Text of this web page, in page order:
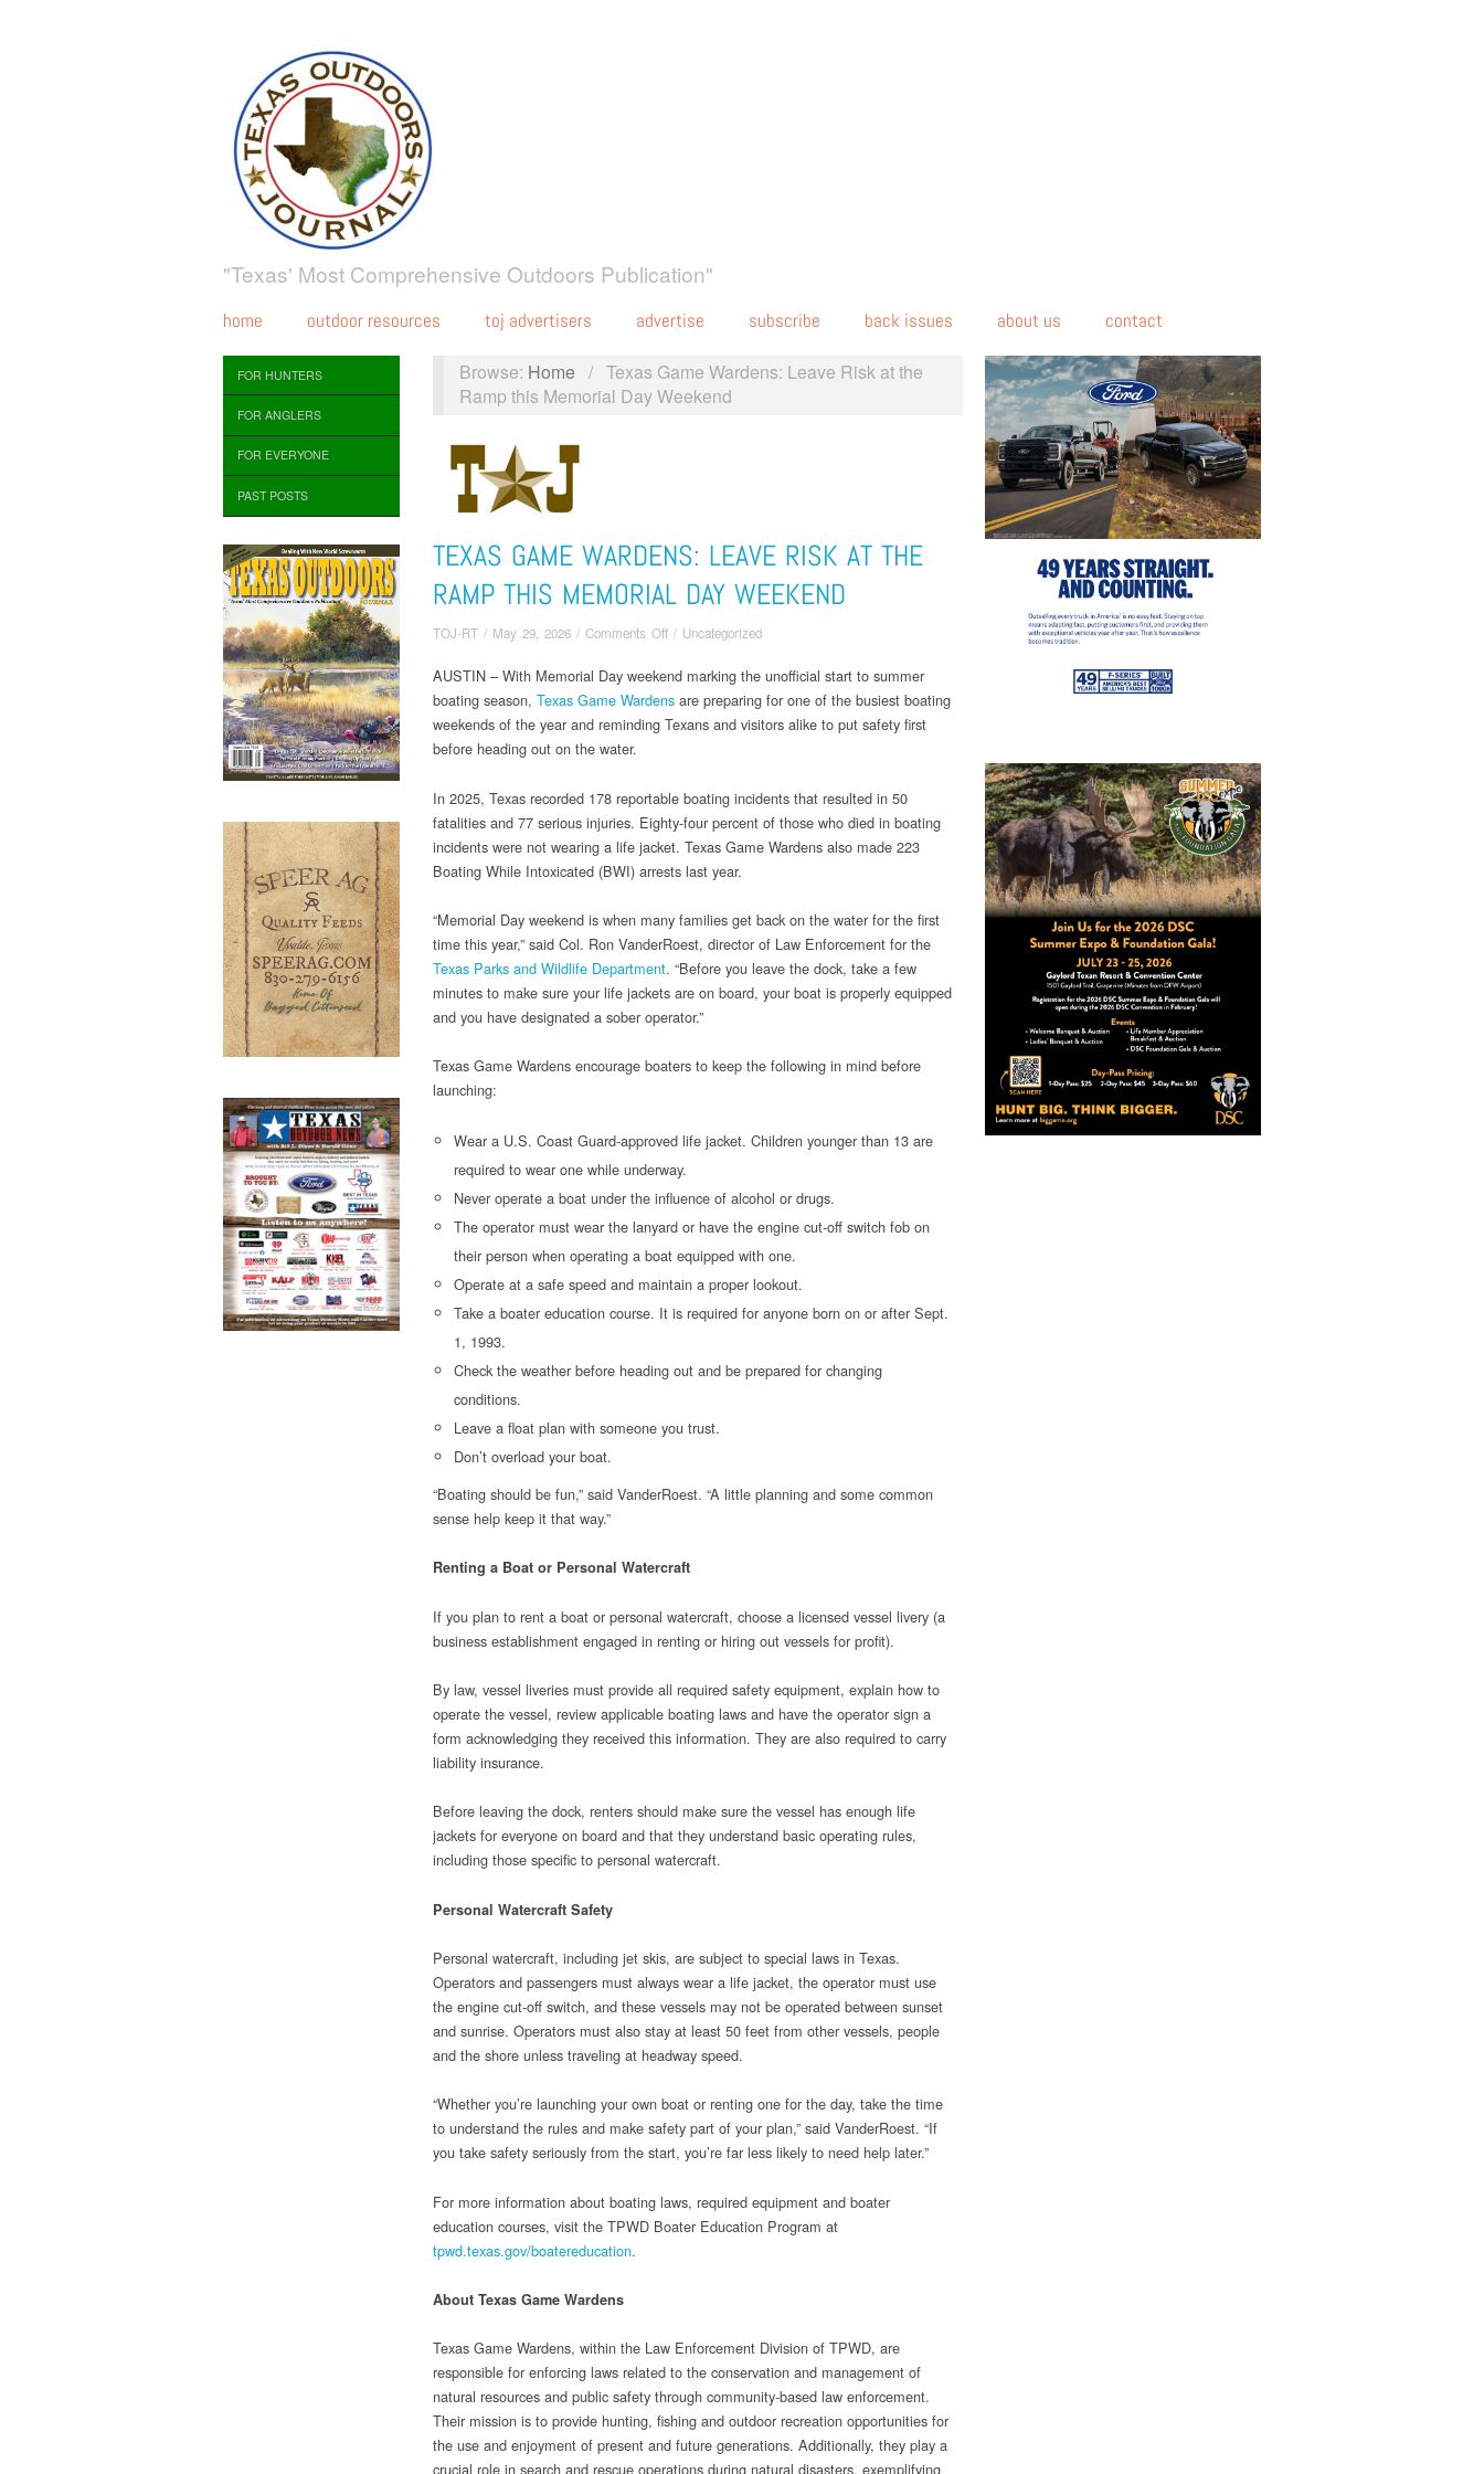
"Texas' Most Comprehensive Outdoors Publication"
home outdoor resources toj advertisers advertise subscribe back issues about us contact
FOR HUNTERS
FOR ANGLERS
FOR EVERYONE
PAST POSTS
Browse: Home / Texas Game Wardens: Leave Risk at the
Ramp this Memorial Day Weekend
TEXAS GAME WARDENS: LEAVE RISK AT THE
RAMP THIS MEMORIAL DAY WEEKEND
TOJ-RT / May 29, 2026 / Comments Offon
Game
Wardens:
Leave
Ramp
this
Memorial
Day
/ Uncategorized
AUSTIN – With Memorial Day weekend marking the unofficial start to summer
boating season, Texas Game Wardens are preparing for one of the busiest boating
weekends of the year and reminding Texans and visitors alike to put safety first
before heading out on the water.
In 2025, Texas recorded 178 reportable boating incidents that resulted in 50
fatalities and 77 serious injuries. Eighty-four percent of those who died in boating
incidents were not wearing a life jacket. Texas Game Wardens also made 223
Boating While Intoxicated (BWI) arrests last year.
“Memorial Day weekend is when many families get back on the water for the first
time this year,” said Col. Ron VanderRoest, director of Law Enforcement for the
Texas Parks and Wildlife Department. “Before you leave the dock, take a few
minutes to make sure your life jackets are on board, your boat is properly equipped
and you have designated a sober operator.”
Texas Game Wardens encourage boaters to keep the following in mind before
launching:
Wear a U.S. Coast Guard-approved life jacket. Children younger than 13 are
required to wear one while underway.
Never operate a boat under the influence of alcohol or drugs.
The operator must wear the lanyard or have the engine cut-off switch fob on
their person when operating a boat equipped with one.
Operate at a safe speed and maintain a proper lookout.
Take a boater education course. It is required for anyone born on or after Sept.
1, 1993.
Check the weather before heading out and be prepared for changing
conditions.
Leave a float plan with someone you trust.
Don’t overload your boat.
“Boating should be fun,” said VanderRoest. “A little planning and some common
sense help keep it that way.”
Renting a Boat or Personal Watercraft
If you plan to rent a boat or personal watercraft, choose a licensed vessel livery (a
business establishment engaged in renting or hiring out vessels for profit).
By law, vessel liveries must provide all required safety equipment, explain how to
operate the vessel, review applicable boating laws and have the operator sign a
form acknowledging they received this information. They are also required to carry
liability insurance.
Before leaving the dock, renters should make sure the vessel has enough life
jackets for everyone on board and that they understand basic operating rules,
including those specific to personal watercraft.
Personal Watercraft Safety
Personal watercraft, including jet skis, are subject to special laws in Texas.
Operators and passengers must always wear a life jacket, the operator must use
the engine cut-off switch, and these vessels may not be operated between sunset
and sunrise. Operators must also stay at least 50 feet from other vessels, people
and the shore unless traveling at headway speed.
“Whether you’re launching your own boat or renting one for the day, take the time
to understand the rules and make safety part of your plan,” said VanderRoest. “If
you take safety seriously from the start, you’re far less likely to need help later.”
For more information about boating laws, required equipment and boater
education courses, visit the TPWD Boater Education Program at
tpwd.texas.gov/boatereducation.
About Texas Game Wardens
Texas Game Wardens, within the Law Enforcement Division of TPWD, are
responsible for enforcing laws related to the conservation and management of
natural resources and public safety through community-based law enforcement.
Their mission is to provide hunting, fishing and outdoor recreation opportunities for
the use and enjoyment of present and future generations. Additionally, they play a
crucial role in search and rescue operations during natural disasters, exemplifying